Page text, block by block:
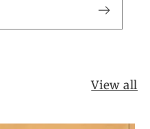
View all